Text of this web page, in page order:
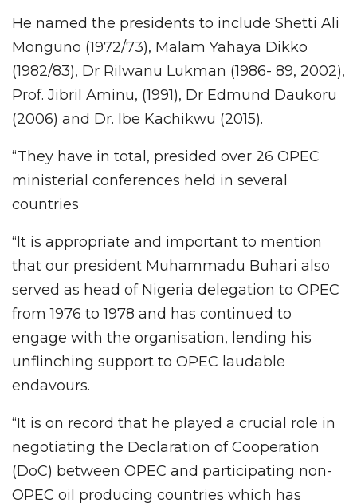
He named the presidents to include Shetti Ali
Monguno (1972/73), Malam Yahaya Dikko
(1982/83), Dr Rilwanu Lukman (1986- 89, 2002),
Prof. Jibril Aminu, (1991), Dr Edmund Daukoru
(2006) and Dr. Ibe Kachikwu (2015).
“They have in total, presided over 26 OPEC
ministerial conferences held in several
countries
“It is appropriate and important to mention
that our president Muhammadu Buhari also
served as head of Nigeria delegation to OPEC
from 1976 to 1978 and has continued to
engage with the organisation, lending his
unflinching support to OPEC laudable
endavours.
“It is on record that he played a crucial role in
negotiating the Declaration of Cooperation
(DoC) between OPEC and participating non-
OPEC oil producing countries which has